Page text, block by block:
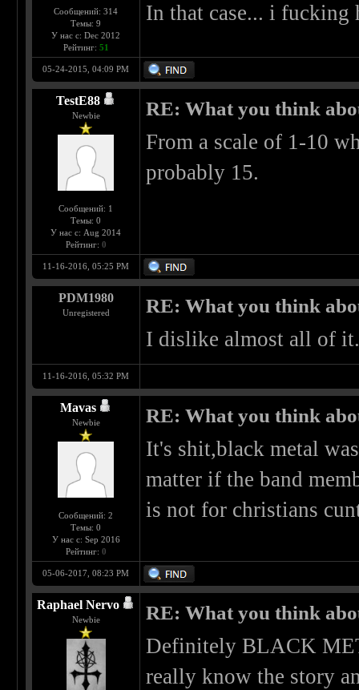
Сообщений: 314
Темы: 9
У нас с: Dec 2012
Рейтинг: 51
In that case... i
05-24-2015, 04:09 PM
TestE88
Newbie
Сообщений: 1
Темы: 0
У нас с: Aug 2014
Рейтинг: 0
RE: What you think
From a scale of 1-10
probably 15.
11-16-2016, 05:25 PM
PDM1980
Unregistered RE: What you think
I dislike almost all of
11-16-2016, 05:32 PM
Mavas
Newbie
Сообщений: 2
Темы: 0
У нас с: Sep 2016
Рейтинг: 0
RE: What you think
It's shit,black metal
matter if the band
is not for christians
05-06-2017, 08:23 PM
Raphael Nervo
Newbie RE: What you think
Definitely BLACK
really know the story